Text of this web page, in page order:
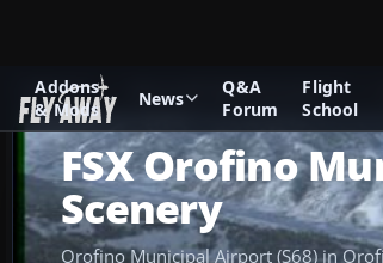
Addons
& Mods
News
Q&A
Forum
Flight
School
Add-ons Microsoft Flight Simulator X
FSX Orofino
Scenery
Orofino Municipal Airport (S68) in